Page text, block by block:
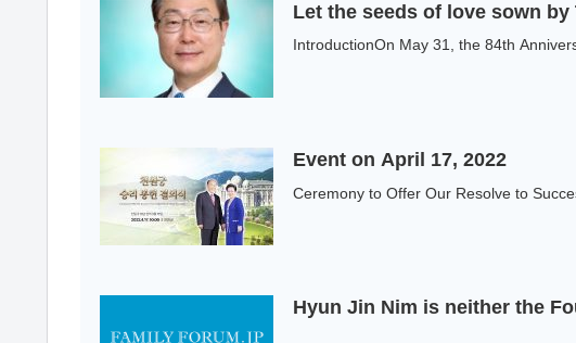
Let the seeds of love sown
IntroductionOn May 31, the 84th
Event on April 17, 2022
Ceremony to Offer Our Resolve to
Hyun Jin Nim is neither the